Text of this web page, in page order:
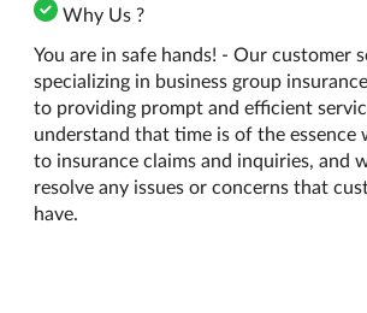
Why Us ?
You are in safe hands! - Our customer
specializing in business group
to providing prompt and efficient
understand that time is of the essence
to insurance claims and inquiries, and
resolve any issues or concerns that
have.